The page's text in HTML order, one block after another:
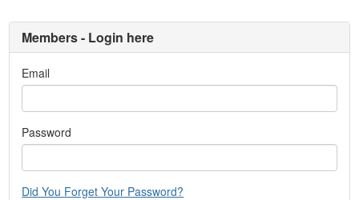
Members - Login here
Email
Password
Did You Forget Your Password?